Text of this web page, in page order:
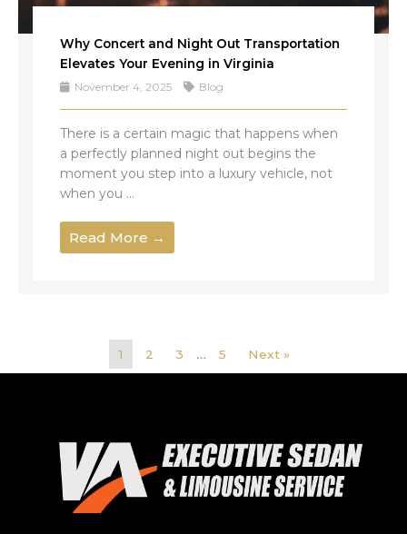
Why Concert and Night Out Transportation
Elevates Your Evening in Virginia
November 4, 2025 Blog
There is a certain magic that happens when
a perfectly planned night out begins the
moment you step into a luxury vehicle, not
when you ...
Read More →
1 2 3 … 5 Next »